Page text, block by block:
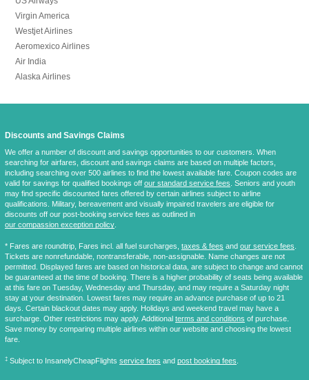
Virgin America
Westjet Airlines
Aeromexico Airlines
Air India
Alaska Airlines
Discounts and Savings Claims
We offer a number of discount and savings opportunities to our customers. When
searching for airfares, discount and savings claims are based on multiple factors,
including searching over 500 airlines to find the lowest available fare. Coupon codes are
valid for savings for qualified bookings off our standard service fees. Seniors and youth
may find specific discounted fares offered by certain airlines subject to airline
qualifications. Military, bereavement and visually impaired travelers are eligible for
discounts off our post-booking service fees as outlined in
our compassion exception policy.
* Fares are roundtrip, Fares incl. all fuel surcharges, taxes & fees and our service fees.
Tickets are nonrefundable, nontransferable, non-assignable. Name changes are not
permitted. Displayed fares are based on historical data, are subject to change and cannot
be guaranteed at the time of booking. There is a higher probability of seats being available
at this fare on Tuesday, Wednesday and Thursday, and may require a Saturday night
stay at your destination. Lowest fares may require an advance purchase of up to 21
days. Certain blackout dates may apply. Holidays and weekend travel may have a
surcharge. Other restrictions may apply. Additional terms and conditions of purchase.
Save money by comparing multiple airlines within our website and choosing the lowest
fare.
‡ Subject to InsanelyCheapFlights service fees and post booking fees.